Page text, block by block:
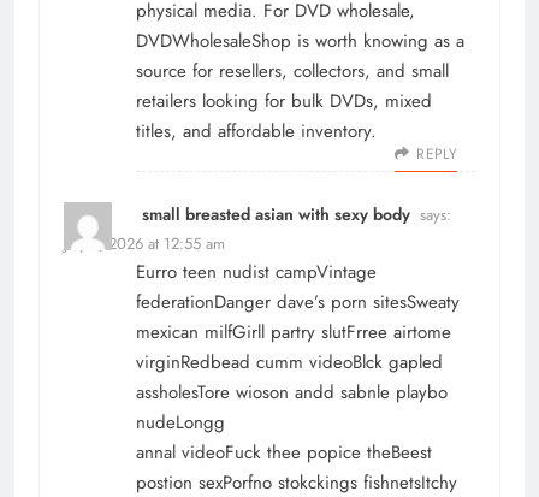
physical media. For DVD wholesale,
DVDWholesaleShop is worth knowing as a
source for resellers, collectors, and small
retailers looking for bulk DVDs, mixed
titles, and affordable inventory.
REPLY
small breasted asian with sexy body says:
July 1, 2026 at 12:55 am
Eurro teen nudist campVintage
federationDanger dave’s porn sitesSweaty
mexican milfGirll partry slutFrree airtome
virginRedbead cumm videoBlck gapled
assholesTore wioson andd sabnle playbo
nudeLongg
annal videoFuck thee popice theBeest
postion sexPorfno stokckings fishnetsItchy